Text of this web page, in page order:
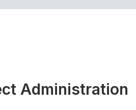
Administration